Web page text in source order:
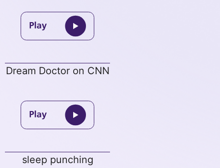
Dream Doctor on CNN
sleep punching